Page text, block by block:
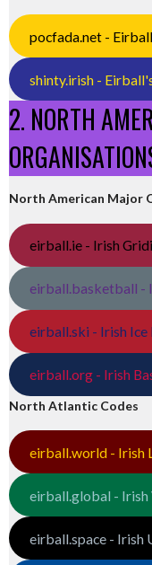
pocfada.net -
shinty.irish -
2. NORTH
North American Major
eirball.ie - Irish
eirball.basketball -
eirball.ski - Irish
eirball.org - Irish
North Atlantic Codes
eirball.world - Irish
eirball.global - Irish
eirball.space - Irish